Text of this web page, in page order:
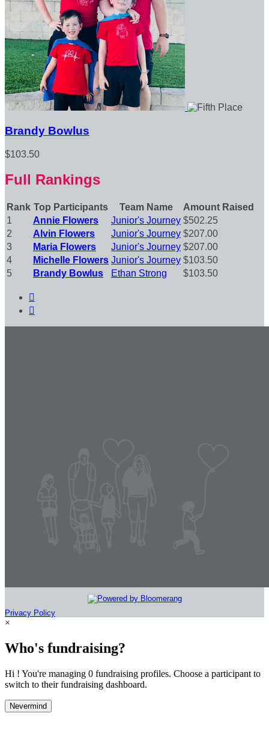
Brandy Bowlus
$103.50
Full Rankings
Rank Top Participants Team Name
Amount Raised
1
Annie Flowers Junior's Journey $502.25
2
Alvin Flowers Junior's Journey $207.00
3
Maria Flowers Junior's Journey $207.00
4
Michelle Flowers Junior's Journey $103.50
5
Brandy Bowlus Ethan Strong $103.50


Privacy Policy
×
Who's fundraising?
Hi ! You're managing 0 fundraising profiles. Choose a participant to
switch to their fundraising dashboard.
Nevermind